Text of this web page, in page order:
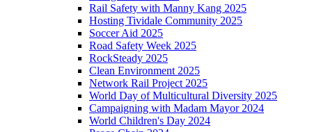
Rail Safety with Manny Kang 2025
Hosting Tividale Community 2025
Soccer Aid 2025
Road Safety Week 2025
RockSteady 2025
Clean Environment 2025
Network Rail Project 2025
World Day of Multicultural Diversity 2025
Campaigning with Madam Mayor 2024
World Children's Day 2024